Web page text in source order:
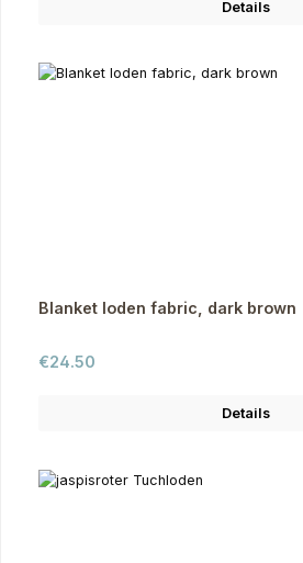
Details
Blanket loden fabric, dark brown
Regular price:
€24.50
Details